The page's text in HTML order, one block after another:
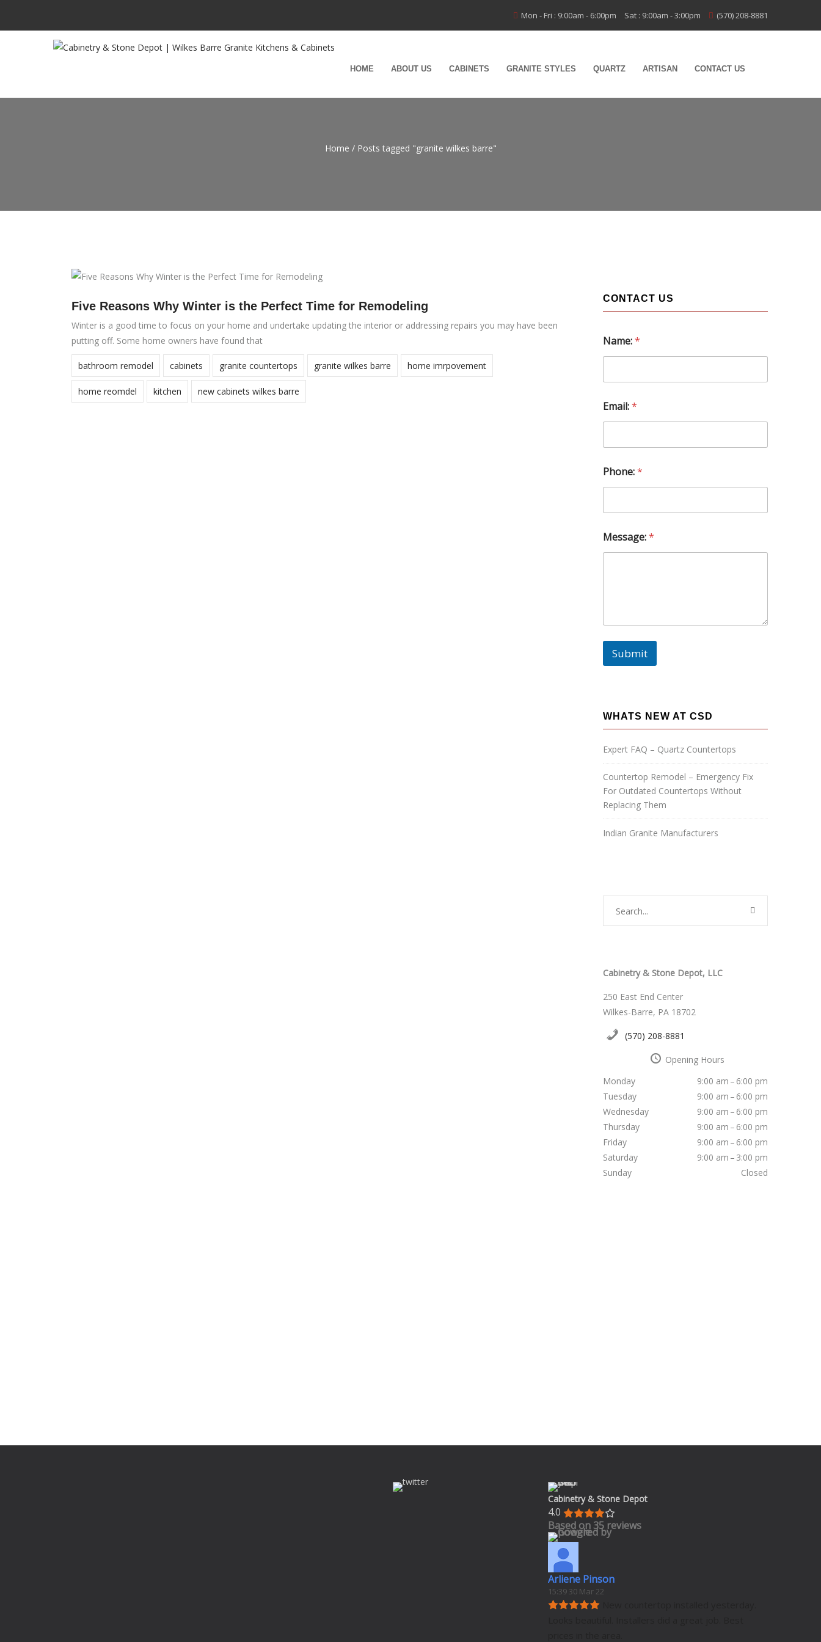
Mon - Fri : 9:00am - 6:00pm Sat : 9:00am - 3:00pm (570) 208-8881
HOME ABOUT US CABINETS GRANITE STYLES QUARTZ ARTISAN CONTACT US
Home / Posts tagged "granite wilkes barre"
Five Reasons Why Winter is the Perfect Time for Remodeling
Winter is a good time to focus on your home and undertake updating the interior or addressing repairs you may have been
putting off. Some home owners have found that
bathroom remodel cabinets granite countertops granite wilkes barre home imrpovement
home reomdel kitchen new cabinets wilkes barre
CONTACT US
Name:*
Email:*
Phone:*
a
m
:
m
:
Message:*
Submit
WHATS NEW AT CSD
Expert FAQ – Quartz Countertops
Countertop Remodel – Emergency Fix
For Outdated Countertops Without
Replacing Them
Indian Granite Manufacturers
Cabinetry & Stone Depot, LLC
250 East End Center
Wilkes-Barre, PA 18702
(570) 208-8881
Opening Hours
Monday
9:00 am – 6:00 pm
Tuesday
9:00 am – 6:00 pm
Wednesday
9:00 am – 6:00 pm
Thursday
9:00 am – 6:00 pm
Friday
9:00 am – 6:00 pm
Saturday
9:00 am – 3:00 pm
Sunday
Closed
Cabinetry & Stone Depot
4.0
Based on 35 reviews
Arliene Pinson
15:39 30 Mar 22